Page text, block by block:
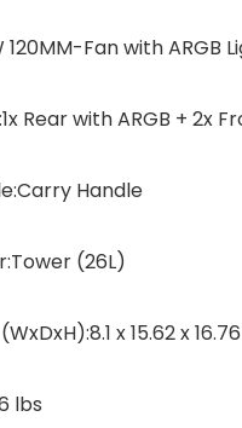
120MM-Fan with ARGB
Rear with ARGB + 2x
Handle
(26L)
x 15.62 x
lbs